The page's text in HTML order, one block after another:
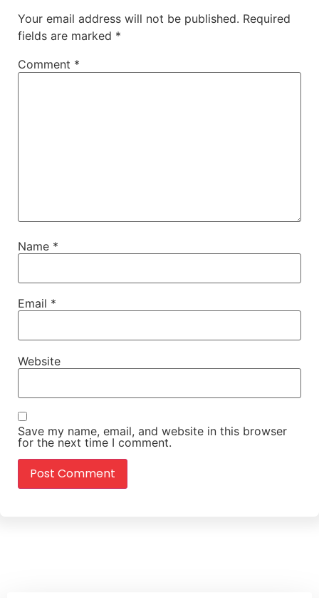
Your email address will not be published. Required
fields are marked *
Comment *
Name *
Email *
Website
Save my name, email, and website in this browser
for the next time I comment.